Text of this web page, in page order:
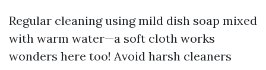
Regular cleaning using mild dish soap mixed
with warm water—a soft cloth works
wonders here too! Avoid harsh cleaners